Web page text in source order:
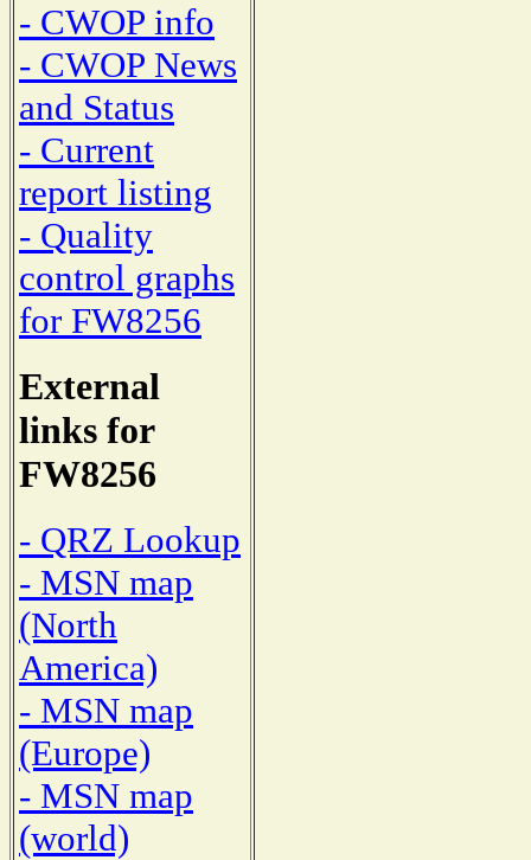
- CWOP info
- CWOP News
and Status
- Current
report listing
- Quality
control graphs
for FW8256
External
links for
FW8256
- QRZ Lookup
- MSN map
(North
America)
- MSN map
(Europe)
- MSN map
(world)